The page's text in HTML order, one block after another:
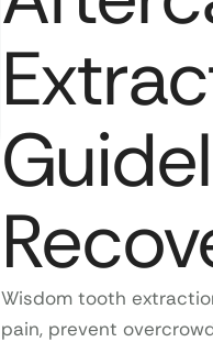
Wisdom tooth
pain, prevent